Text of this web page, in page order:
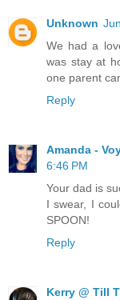
Unknown
We had a
was stay at
one parent
Reply
Amanda -
6:46 PM
Your dad is
I swear, I
SPOON!
Reply
Kerry @ Till